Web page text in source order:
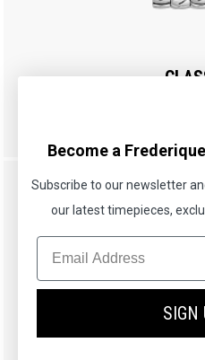
Become a
Subscribe to our newsletter
our latest timepieces,
SIGN